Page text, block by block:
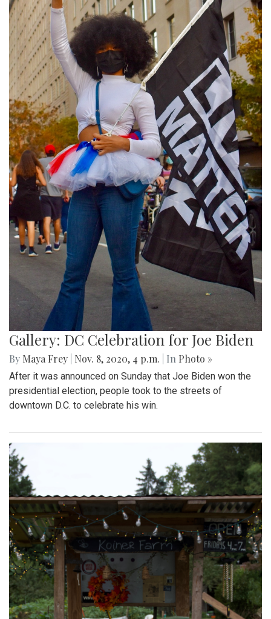
Gallery: DC Celebration for Joe Biden
By Maya Frey Nov. 8, 2020, 4 p.m. | In Photo »
After it was announced on Sunday that Joe Biden won the
presidential election, people took to the streets of
downtown D.C. to celebrate his win.